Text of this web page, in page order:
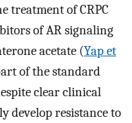
treatment of CRPC
of AR signaling
acetate (Yap et
of the standard
clear clinical
develop resistance to